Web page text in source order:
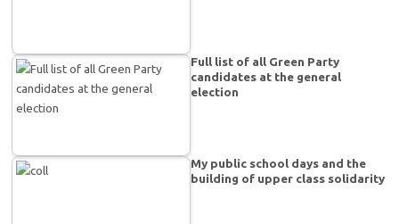
Full list of all Green Party
candidates at the general
election
My public school days and the
building of upper class solidarity